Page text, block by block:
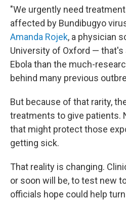
"We urgently need
affected by Bundibugyo
Amanda Rojek, a physician
University of Oxford — that's
Ebola than the much-
behind many previous
But because of that rarity,
treatments to give patients.
that might protect those
getting sick.
That reality is changing.
or soon will be, to test new
officials hope could help